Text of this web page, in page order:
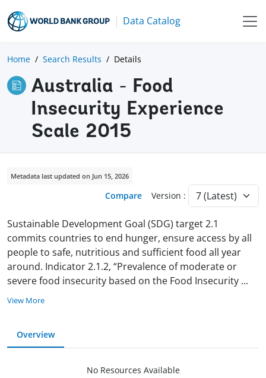
Data Catalog
Home Search Results Details
Australia - Food
Insecurity Experience
Scale 2015
Metadata last updated on Jun 15, 2026
Compare Version :
Sustainable Development Goal (SDG) target 2.1
commits countries to end hunger, ensure access by all
people to safe, nutritious and sufficient food all year
around. Indicator 2.1.2, “Prevalence of moderate or
severe food insecurity based on the Food Insecurity ...
View More
Overview
No Resources Available